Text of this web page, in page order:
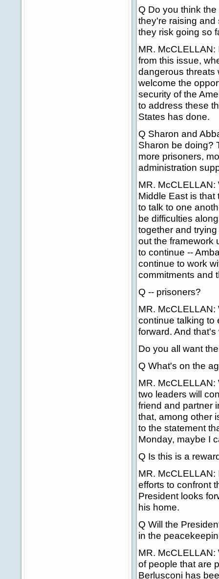
Q Do you think
they're raising
they risk going so
MR.
from this issue,
dangerous threats
welcome the
security of the
to address these
States has done.
Q Sharon and
Sharon be doing?
more prisoners,
administration
MR.
Middle East is
to talk to one
be difficulties
together and
out the framework
to continue --
continue to work
commitments and
Q -- prisoners?
MR. McCLELLAN:
continue talking to
forward. And
Do you all want
Q What's on the
MR. McCLELLAN:
two leaders will
friend and partner
that, among other
to the statement
Monday, maybe I
Q Is this is a
MR.
efforts to confront
President looks
his home.
Q Will the
in the
MR. McCLELLAN:
of people that are
Berlusconi has